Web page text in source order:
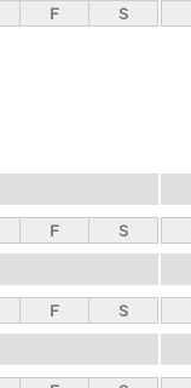
F S
F S
F S